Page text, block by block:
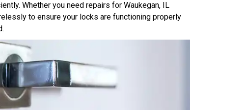
Whether you need repairs for Waukegan, IL
to ensure your locks are functioning properly